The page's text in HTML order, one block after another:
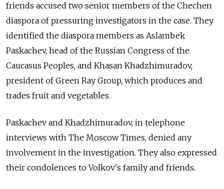
friends accused two senior members of the Chechen
diaspora of pressuring investigators in the case. They
identified the diaspora members as Aslambek
Paskachev, head of the Russian Congress of the
Caucasus Peoples, and Khasan Khadzhimuradov,
president of Green Ray Group, which produces and
trades fruit and vegetables.
Paskachev and Khadzhimuradov, in telephone
interviews with The Moscow Times, denied any
involvement in the investigation. They also expressed
their condolences to Volkov's family and friends.